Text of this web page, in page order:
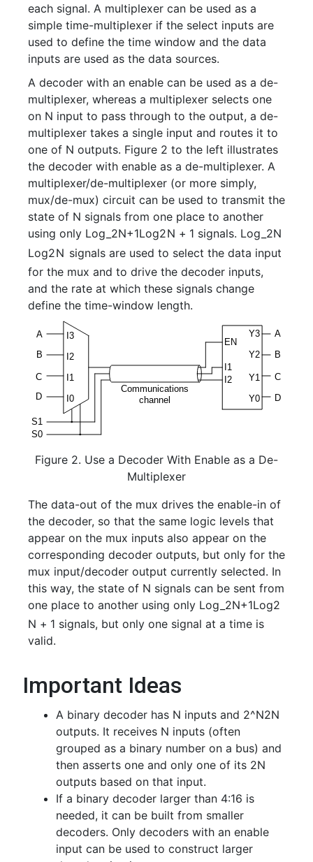
each signal. A multiplexer can be used as a
simple time-multiplexer if the select inputs are
used to define the time window and the data
inputs are used as the data sources.
A decoder with an enable can be used as a de-
multiplexer, whereas a multiplexer selects one
on N input to pass through to the output, a de-
multiplexer takes a single input and routes it to
one of N outputs. Figure 2 to the left illustrates
the decoder with enable as a de-multiplexer. A
multiplexer/de-multiplexer (or more simply,
mux/de-mux) circuit can be used to transmit the
state of N signals from one place to another
using only Log_2N+1Log2N + 1 signals. Log_2N
Log2N signals are used to select the data input
for the mux and to drive the decoder inputs,
and the rate at which these signals change
define the time-window length.
Figure 2. Use a Decoder With Enable as a De-
Multiplexer
The data-out of the mux drives the enable-in of
the decoder, so that the same logic levels that
appear on the mux inputs also appear on the
corresponding decoder outputs, but only for the
mux input/decoder output currently selected. In
this way, the state of N signals can be sent from
one place to another using only Log_2N+1Log2
N + 1 signals, but only one signal at a time is
valid.
Important Ideas
A binary decoder has N inputs and 2^N2N
outputs. It receives N inputs (often
grouped as a binary number on a bus) and
then asserts one and only one of its 2N
outputs based on that input.
If a binary decoder larger than 4:16 is
needed, it can be built from smaller
decoders. Only decoders with an enable
input can be used to construct larger